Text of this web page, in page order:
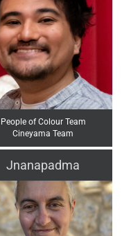
People of Colour Team
Cineyama Team
Jnanapadma